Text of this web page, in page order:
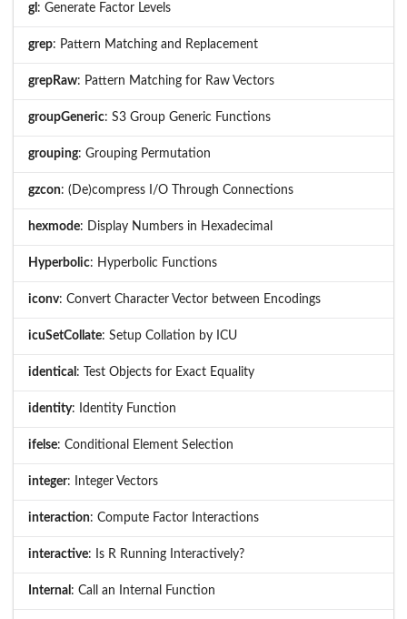
gl : Generate Factor Levels
grep: Pattern Matching and Replacement
grepRaw: Pattern Matching for Raw Vectors
groupGeneric: S3 Group Generic Functions
grouping: Grouping Permutation
gzcon: (De)compress I/O Through Connections
hexmode: Display Numbers in Hexadecimal
Hyperbolic: Hyperbolic Functions
iconv: Convert Character Vector between Encodings
icuSetCollate: Setup Collation by ICU
identical : Test Objects for Exact Equality
identity: Identity Function
ifelse: Conditional Element Selection
integer: Integer Vectors
interaction: Compute Factor Interactions
interactive: Is R Running Interactively?
Internal : Call an Internal Function